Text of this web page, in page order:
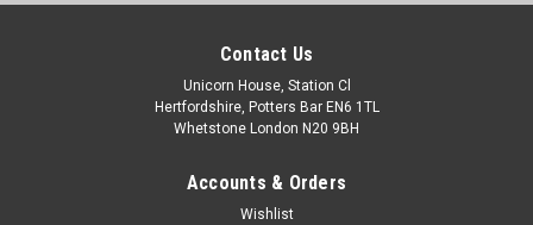
Contact Us
Unicorn House, Station Cl
Hertfordshire, Potters Bar EN6 1TL
Whetstone London N20 9BH
Accounts & Orders
Wishlist